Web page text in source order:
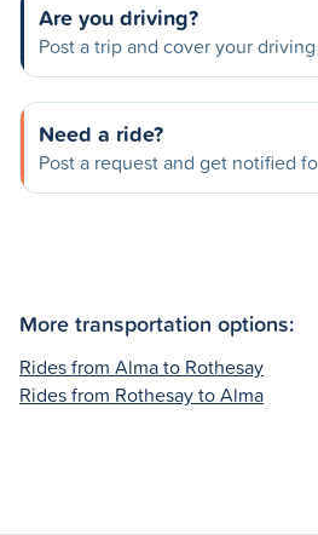
Are you driving?
Post a trip and cover your
Need a ride?
Post a request and get notified
More transportation options:
Rides from Alma to Rothesay
Rides from Rothesay to Alma